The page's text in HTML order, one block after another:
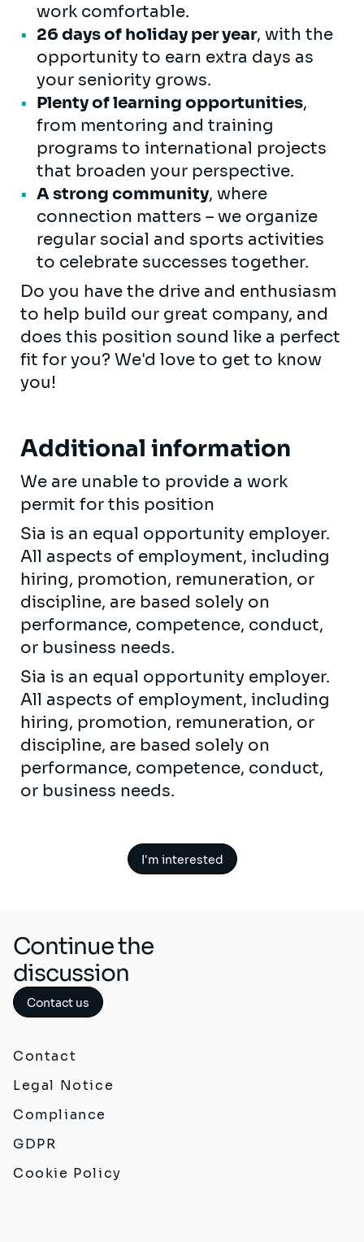
work comfortable.
26 days of holiday per year, with the
opportunity to earn extra days as
your seniority grows.
Plenty of learning opportunities,
from mentoring and training
programs to international projects
that broaden your perspective.
A strong community, where
connection matters – we organize
regular social and sports activities
to celebrate successes together.
Do you have the drive and enthusiasm
to help build our great company, and
does this position sound like a perfect
fit for you? We'd love to get to know
you!
Additional information
We are unable to provide a work
permit for this position
Sia is an equal opportunity employer.
All aspects of employment, including
hiring, promotion, remuneration, or
discipline, are based solely on
performance, competence, conduct,
or business needs.
Sia is an equal opportunity employer.
All aspects of employment, including
hiring, promotion, remuneration, or
discipline, are based solely on
performance, competence, conduct,
or business needs.
I'm interested
Continue the
discussion
Contact us
Contact
Legal Notice
Compliance
GDPR
Cookie Policy